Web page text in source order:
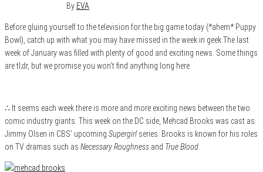
By EVA
Before gluing yourself to the television for the big game today (*ahem* Puppy
Bowl), catch up with what you may have missed in the week in geek.The last
week of January was filled with plenty of good and exciting news. Some things
are tl;dr, but we promise you won’t find anything long here.
∴ It seems each week there is more and more exciting news between the two
comic industry giants. This week on the DC side, Mehcad Brooks was cast as
Jimmy Olsen in CBS’ upcoming Supergirl series. Brooks is known for his roles
on TV dramas such as Necessary Roughness and True Blood